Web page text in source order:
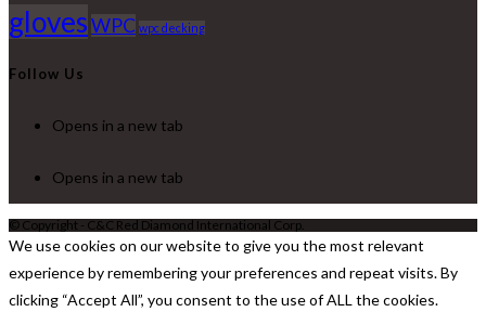
glovesWPC wpc decking
Follow Us
Opens in a new tab
Opens in a new tab
© Copyright - C&C Red Diamond International Corp.
We use cookies on our website to give you the most relevant
experience by remembering your preferences and repeat visits. By
clicking “Accept All”, you consent to the use of ALL the cookies.